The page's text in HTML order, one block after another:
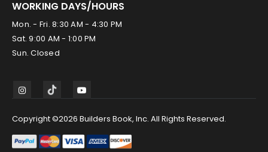
WORKING DAYS/HOURS
Mon. - Fri. 8:30 AM - 4:30 PM
Sat. 9:00 AM - 1:00 PM
Sun. Closed
Copyright ©2026 Builders Book, Inc. All Rights Reserved.